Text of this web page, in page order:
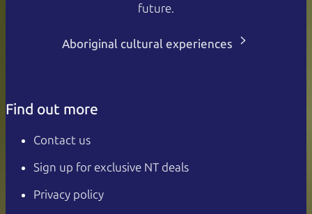
future.
Aboriginal cultural experiences
Find out more
Contact us
Sign up for exclusive NT deals
Privacy policy